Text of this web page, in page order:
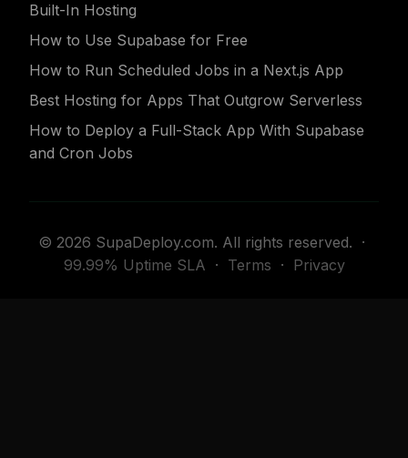
Built-In Hosting
How to Use Supabase for Free
How to Run Scheduled Jobs in a Next.js App
Best Hosting for Apps That Outgrow Serverless
How to Deploy a Full-Stack App With Supabase
and Cron Jobs
© 2026 SupaDeploy.com. All rights reserved. ·
99.99% Uptime SLA · Terms · Privacy